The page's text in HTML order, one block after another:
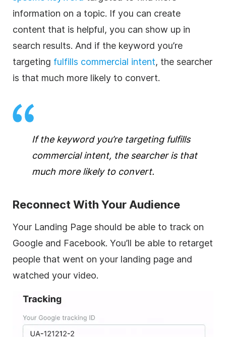
information on a topic. If you can create
content that is helpful, you can show up in
search results. And if the keyword you’re
targeting fulfills commercial intent, the searcher
is that much more likely to convert.
If the keyword you’re targeting fulfills
commercial intent, the searcher is that
much more likely to convert.
Reconnect With Your Audience
Your Landing Page should be able to track on
Google and Facebook. You’ll be able to retarget
people that went on your landing page and
watched your video.